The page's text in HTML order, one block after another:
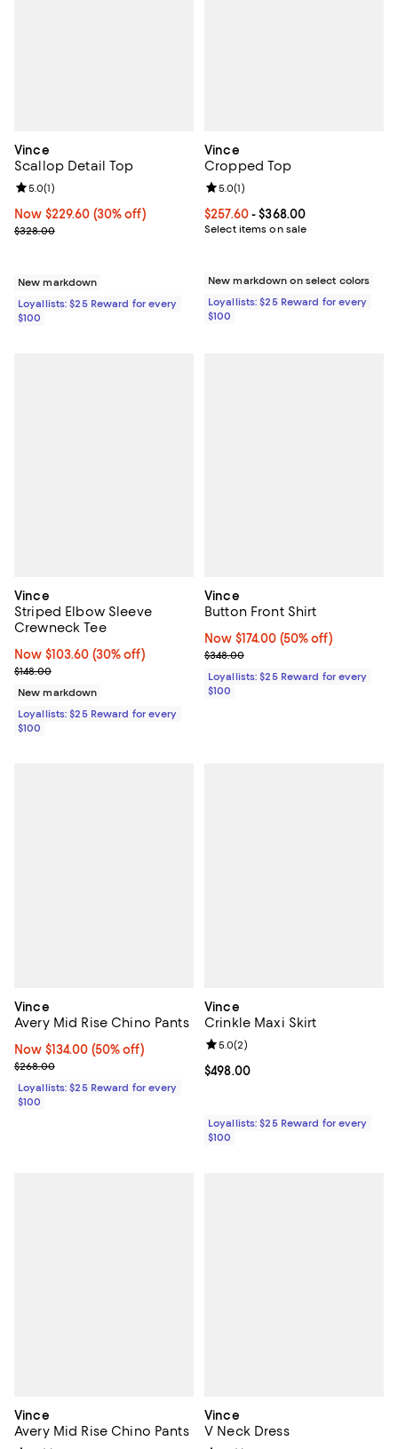
Vince
Scallop Detail Top
Now $229.60; 30% off;
Now $229.60 (30% off)
Previous price $328.00
$328.00
Review rating: 5.0 out of 5; 1 reviews;
5.0(1)
New markdown
Loyallists: $25 Reward for every
$100
Vince
Cropped Top
Current price From $257.60 to
$257.60- $368.00
Select items on sale
Review rating: 5.0 out of 5; 1
5.0(1)
New markdown on select colors
Loyallists: $25 Reward for every
$100
Vince
Striped Elbow Sleeve
Crewneck Tee
Now $103.60; 30% off;
Now $103.60 (30% off)
Previous price $148.00
$148.00
New markdown
Loyallists: $25 Reward for every
$100
Vince
Button Front Shirt
Now $174.00; 50% off;
Now $174.00 (50% off)
Previous price $348.00
$348.00
Loyallists: $25 Reward for every
$100
Vince
Avery Mid Rise Chino Pants
Now $134.00; 50% off;
Now $134.00 (50% off)
Previous price $268.00
$268.00
Loyallists: $25 Reward for every
$100
Vince
Crinkle Maxi Skirt
Current price $498.00; ;
$498.00
Review rating: 5.0 out of 5; 2
5.0(2)
Loyallists: $25 Reward for every
$100
Vince
Avery Mid Rise Chino Pants
Vince
V Neck Dress